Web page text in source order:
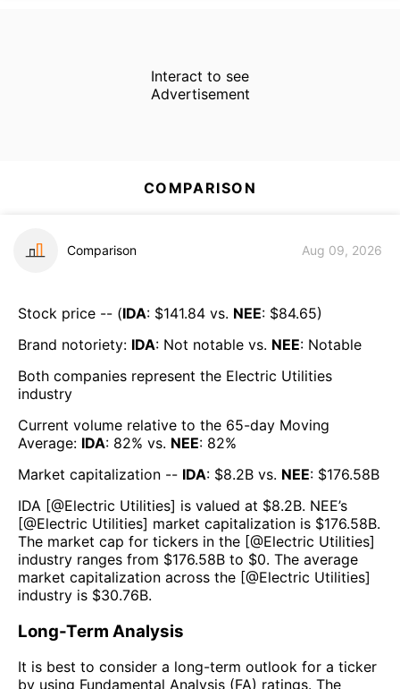
Interact to see
Advertisement
COMPARISON
Comparison Aug 09, 2026
Stock price -- (IDA: $141.84 vs. NEE: $84.65)
Brand notoriety: IDA: Not notable vs. NEE: Notable
Both companies represent the Electric Utilities
industry
Current volume relative to the 65-day Moving
Average: IDA: 82% vs. NEE: 82%
Market capitalization -- IDA: $8.2B vs. NEE: $176.58B
IDA [@Electric Utilities] is valued at $8.2B. NEE’s
[@Electric Utilities] market capitalization is $176.58B.
The market cap for tickers in the [@Electric Utilities]
industry ranges from $176.58B to $0. The average
market capitalization across the [@Electric Utilities]
industry is $30.76B.
Long-Term Analysis
It is best to consider a long-term outlook for a ticker
by using Fundamental Analysis (FA) ratings. The